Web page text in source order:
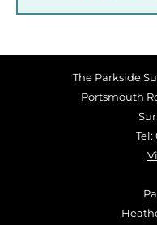
The Parkside
Portsmouth
Tel: